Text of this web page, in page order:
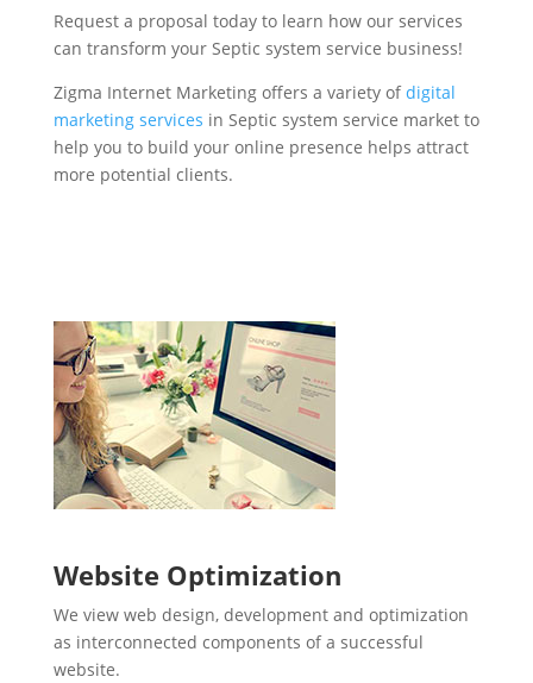
Request a proposal today to learn how our services
can transform your Septic system service business!
Zigma Internet Marketing offers a variety ofdigital
marketing services in Septic system service market to
help you to build your online presence helps attract
more potential clients.
Website Optimization
We view web design, development and optimization
as interconnected components of a successful
website.